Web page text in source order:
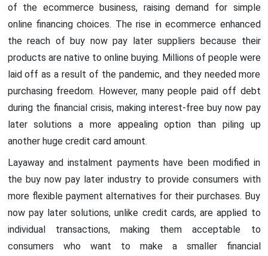
of the ecommerce business, raising demand for simple
online financing choices. The rise in ecommerce enhanced
the reach of buy now pay later suppliers because their
products are native to online buying. Millions of people were
laid off as a result of the pandemic, and they needed more
purchasing freedom. However, many people paid off debt
during the financial crisis, making interest-free buy now pay
later solutions a more appealing option than piling up
another huge credit card amount.
Layaway and instalment payments have been modified in
the buy now pay later industry to provide consumers with
more flexible payment alternatives for their purchases. Buy
now pay later solutions, unlike credit cards, are applied to
individual transactions, making them acceptable to
consumers who want to make a smaller financial